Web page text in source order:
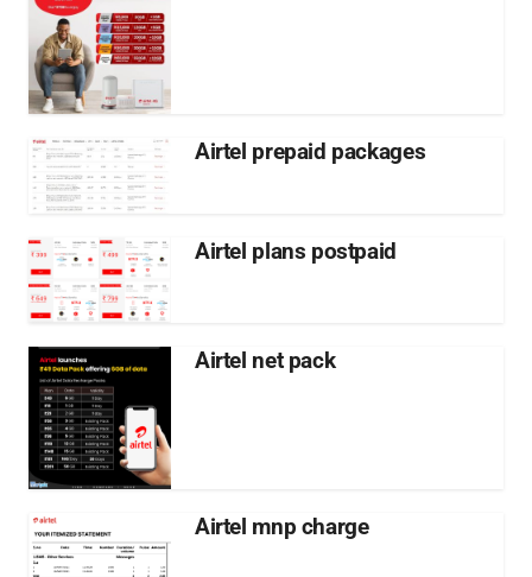
Airtel prepaid packages
Airtel plans postpaid
Airtel net pack
Airtel mnp charge